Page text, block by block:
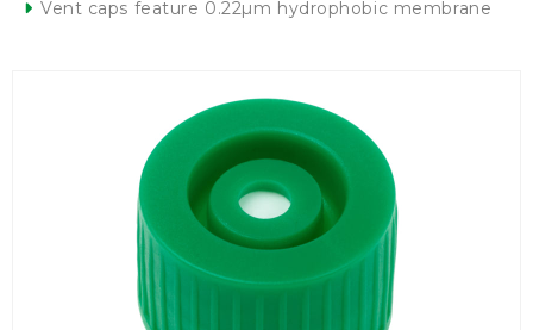
Vent caps feature 0.22µm hydrophobic membrane